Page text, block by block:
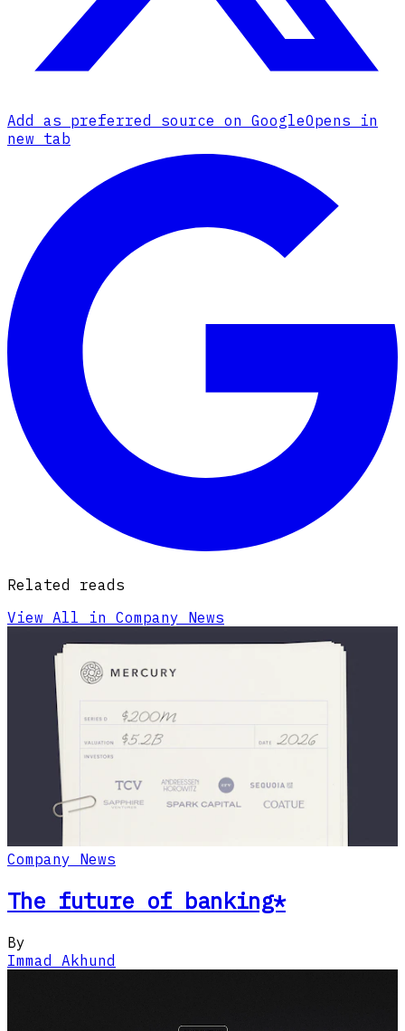
Add as preferred source on GoogleOpens in
new tab
Related reads
View All in Company News
Company News
The future of banking*
By
Immad Akhund